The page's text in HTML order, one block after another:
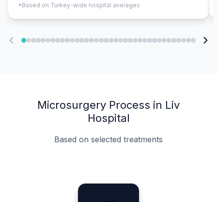
*Based on Turkey-wide hospital averages
Microsurgery Process in Liv
Hospital
Based on selected treatments
Specialist Doctors
Integrated Planning
Language Support